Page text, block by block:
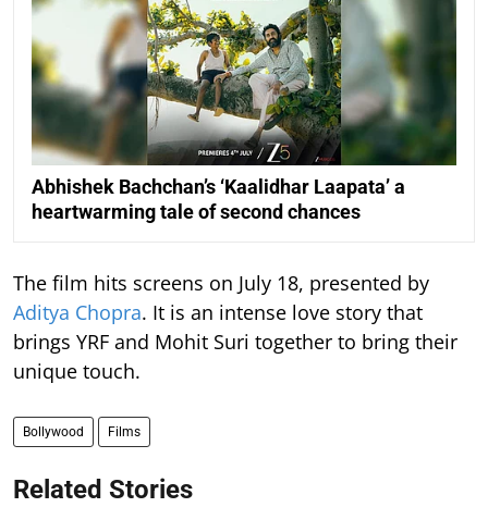
Abhishek Bachchan’s ‘Kaalidhar Laapata’ a
heartwarming tale of second chances
The film hits screens on July 18, presented by
Aditya Chopra. It is an intense love story that
brings YRF and Mohit Suri together to bring their
unique touch.
Bollywood Films
Related Stories